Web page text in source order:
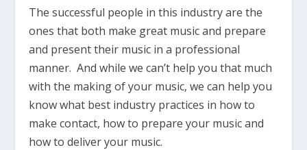
The successful people in this industry are the
ones that both make great music and prepare
and present their music in a professional
manner. And while we can’t help you that much
with the making of your music, we can help you
know what best industry practices in how to
make contact, how to prepare your music and
how to deliver your music.